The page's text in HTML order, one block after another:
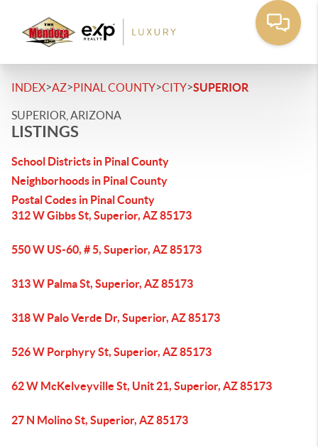
INDEX>AZ>PINAL COUNTY>CITY>SUPERIOR
SUPERIOR, ARIZONA
LISTINGS
School Districts in Pinal County
Neighborhoods in Pinal County
Postal Codes in Pinal County
312 W Gibbs St, Superior, AZ 85173
550 W US-60, # 5, Superior, AZ 85173
313 W Palma St, Superior, AZ 85173
318 W Palo Verde Dr, Superior, AZ 85173
526 W Porphyry St, Superior, AZ 85173
62 W McKelveyville St, Unit 21, Superior, AZ 85173
27 N Molino St, Superior, AZ 85173